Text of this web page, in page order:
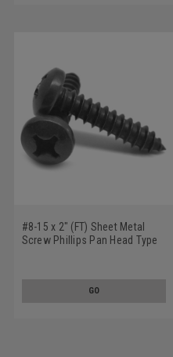
#8-15 x 2" (FT) Sheet Metal
Screw Phillips Pan Head Type
GO